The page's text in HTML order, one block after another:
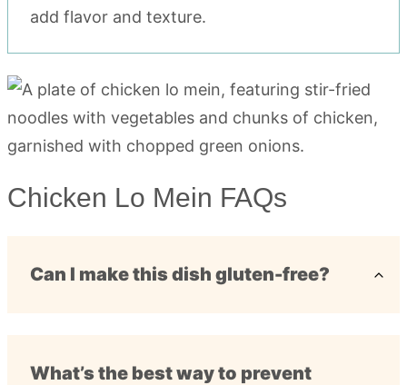
add flavor and texture.
Chicken Lo Mein FAQs
Can I make this dish gluten-free?
What’s the best way to prevent